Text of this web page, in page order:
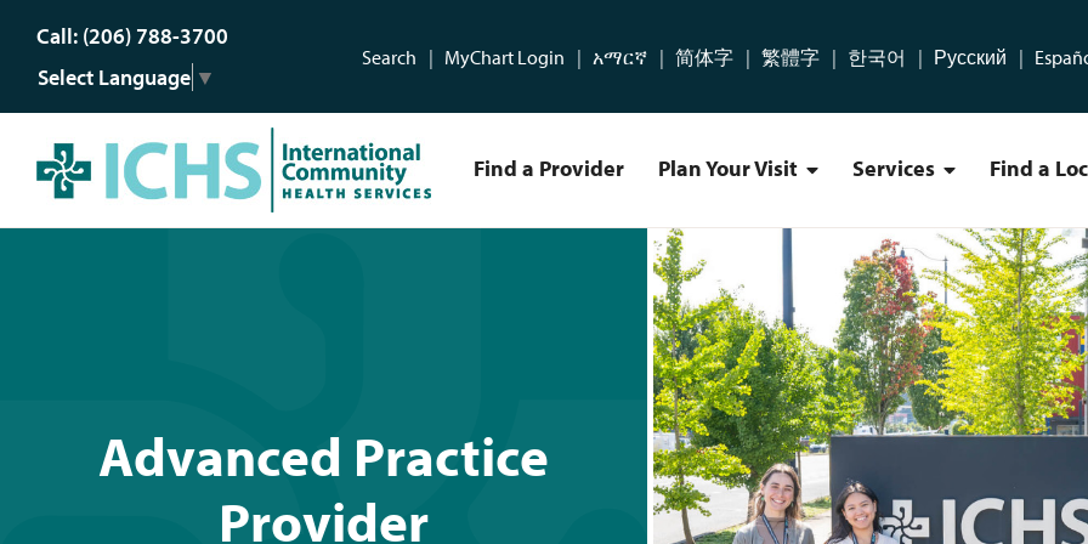
Call: (206) 788-3700
Select Language ▼
Search MyChart Login አማርኛ 简体字 繁體字 한국어 Русский
Find a Provider Plan Your Visit Plan Your Visit Menu
Services Services Menu
Find a
Advanced Practice Provider Residency Program
Advanced Practice
Provider